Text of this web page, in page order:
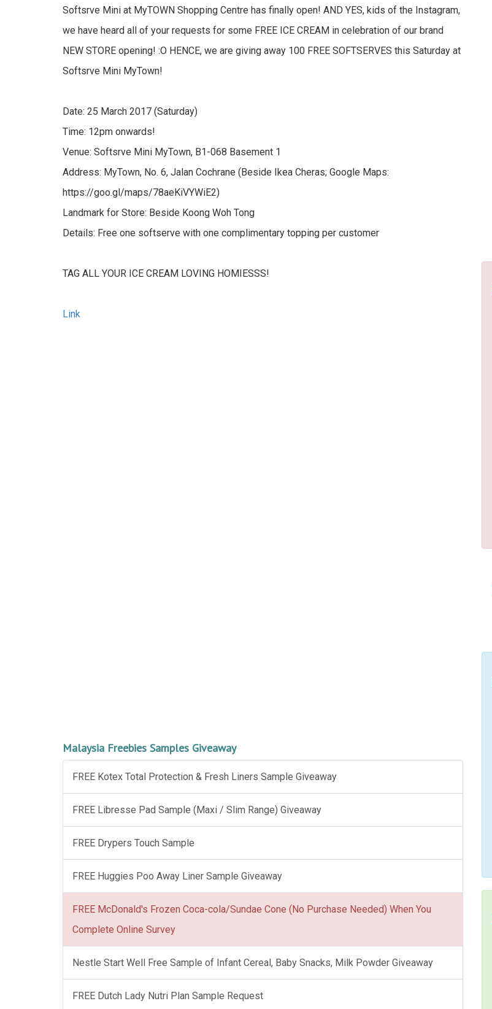
Softsrve Mini at MyTOWN Shopping Centre has finally open! AND YES, kids of the Instagram,
we have heard all of your requests for some FREE ICE CREAM in celebration of our brand
NEW STORE opening! :O HENCE, we are giving away 100 FREE SOFTSERVES this Saturday at
Softsrve Mini MyTown!
Date: 25 March 2017 (Saturday)
Time: 12pm onwards!
Venue: Softsrve Mini MyTown, B1-068 Basement 1
Address: MyTown, No. 6, Jalan Cochrane (Beside Ikea Cheras; Google Maps:
https://goo.gl/maps/78aeKiVYWiE2)
Landmark for Store: Beside Koong Woh Tong
Details: Free one softserve with one complimentary topping per customer
TAG ALL YOUR ICE CREAM LOVING HOMIESSS!
Link
Malaysia Freebies Samples Giveaway
FREE Kotex Total Protection & Fresh Liners Sample Giveaway
FREE Libresse Pad Sample (Maxi / Slim Range) Giveaway
FREE Drypers Touch Sample
FREE Huggies Poo Away Liner Sample Giveaway
FREE McDonald's Frozen Coca-cola/Sundae Cone (No Purchase Needed) When You
Complete Online Survey
Nestle Start Well Free Sample of Infant Cereal, Baby Snacks, Milk Powder Giveaway
FREE Dutch Lady Nutri Plan Sample Request